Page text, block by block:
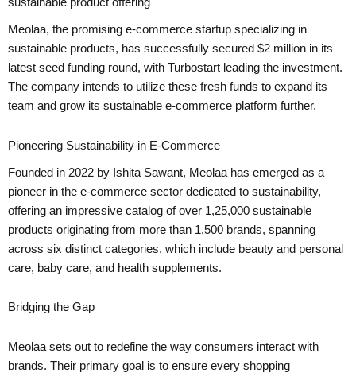
Meolaa, the promising e-commerce startup specializing in
sustainable products, has successfully secured $2 million in its
latest seed funding round, with Turbostart leading the investment.
The company intends to utilize these fresh funds to expand its
team and grow its sustainable e-commerce platform further.
Pioneering Sustainability in E-Commerce
Founded in 2022 by Ishita Sawant, Meolaa has emerged as a
pioneer in the e-commerce sector dedicated to sustainability,
offering an impressive catalog of over 1,25,000 sustainable
products originating from more than 1,500 brands, spanning
across six distinct categories, which include beauty and personal
care, baby care, and health supplements.
Bridging the Gap
Meolaa sets out to redefine the way consumers interact with
brands. Their primary goal is to ensure every shopping